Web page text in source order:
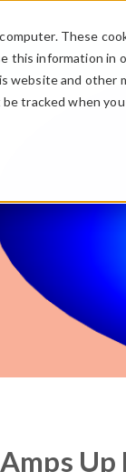
These
this information
and other
tracked when